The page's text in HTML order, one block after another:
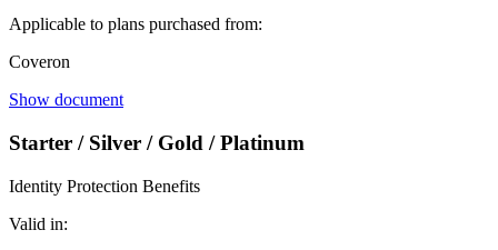
Applicable to plans purchased from:
Coveron
Show document
Starter / Silver / Gold / Platinum
Identity Protection Benefits
Valid in: